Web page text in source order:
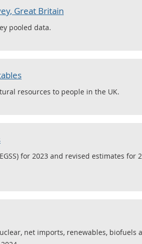
Great Britain
pooled data.
resources to people in the UK.
for 2023 and revised estimates for
net imports, renewables, biofuels